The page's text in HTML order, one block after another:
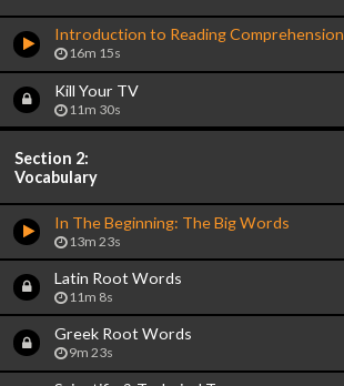
Introduction to Reading Comprehension
16m 15s
Kill Your TV
11m 30s
Section 2:
Vocabulary
In The Beginning: The Big Words
13m 23s
Latin Root Words
11m 8s
Greek Root Words
9m 23s